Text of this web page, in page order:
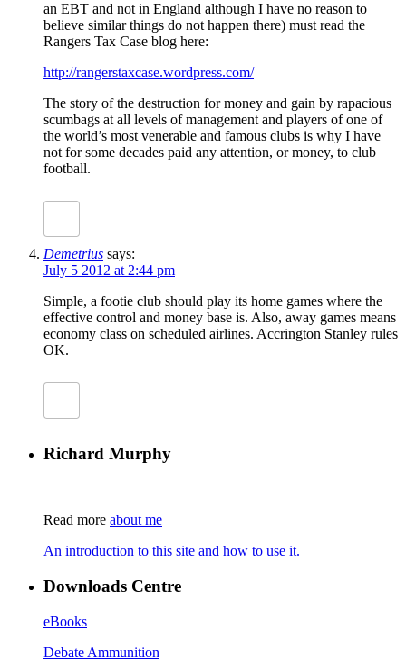
an EBT and not in England although I have no reason to
believe similar things do not happen there) must read the
Rangers Tax Case blog here:
http://rangerstaxcase.wordpress.com/
The story of the destruction for money and gain by rapacious
scumbags at all levels of management and players of one of
the world’s most venerable and famous clubs is why I have
not for some decades paid any attention, or money, to club
football.
Demetrius says:
July 5 2012 at 2:44 pm
Simple, a footie club should play its home games where the
effective control and money base is. Also, away games means
economy class on scheduled airlines. Accrington Stanley rules
OK.
Richard Murphy
Read more about me
An introduction to this site and how to use it.
Downloads Centre
eBooks
Debate Ammunition